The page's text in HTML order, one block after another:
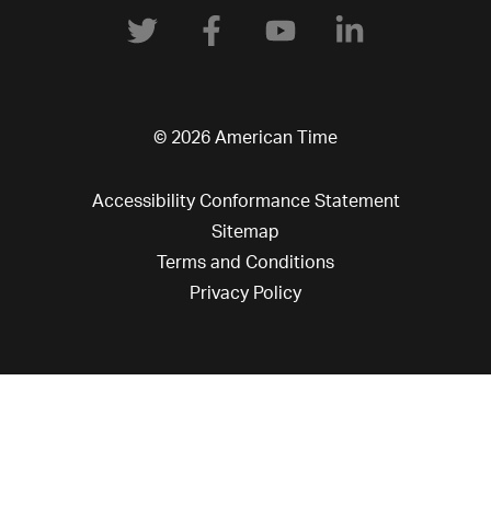
© 2026 American Time
Accessibility Conformance Statement
Sitemap
Terms and Conditions
Privacy Policy